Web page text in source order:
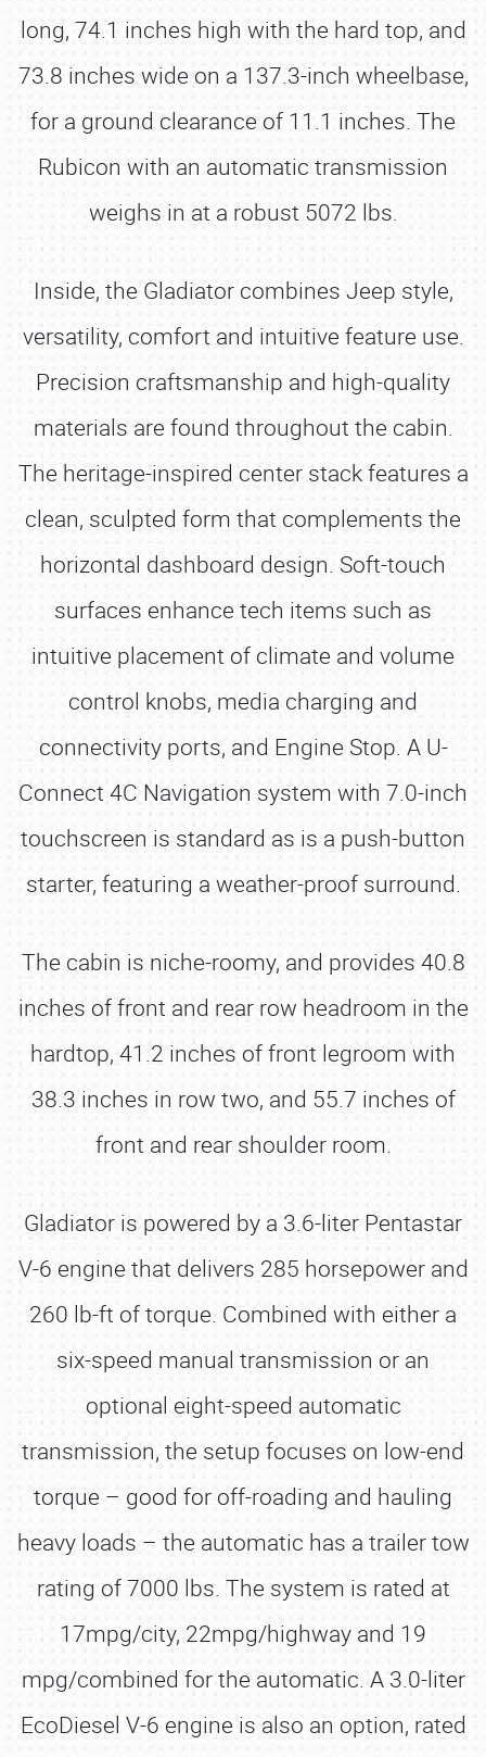
long, 74.1 inches high with the hard top, and
73.8 inches wide on a 137.3-inch wheelbase,
for a ground clearance of 11.1 inches. The
Rubicon with an automatic transmission
weighs in at a robust 5072 lbs.
Inside, the Gladiator combines Jeep style,
versatility, comfort and intuitive feature use.
Precision craftsmanship and high-quality
materials are found throughout the cabin.
The heritage-inspired center stack features a
clean, sculpted form that complements the
horizontal dashboard design. Soft-touch
surfaces enhance tech items such as
intuitive placement of climate and volume
control knobs, media charging and
connectivity ports, and Engine Stop. A U-
Connect 4C Navigation system with 7.0-inch
touchscreen is standard as is a push-button
starter, featuring a weather-proof surround.
The cabin is niche-roomy, and provides 40.8
inches of front and rear row headroom in the
hardtop, 41.2 inches of front legroom with
38.3 inches in row two, and 55.7 inches of
front and rear shoulder room.
Gladiator is powered by a 3.6-liter Pentastar
V-6 engine that delivers 285 horsepower and
260 lb-ft of torque. Combined with either a
six-speed manual transmission or an
optional eight-speed automatic
transmission, the setup focuses on low-end
torque – good for off-roading and hauling
heavy loads – the automatic has a trailer tow
rating of 7000 lbs. The system is rated at
17mpg/city, 22mpg/highway and 19
mpg/combined for the automatic. A 3.0-liter
EcoDiesel V-6 engine is also an option, rated